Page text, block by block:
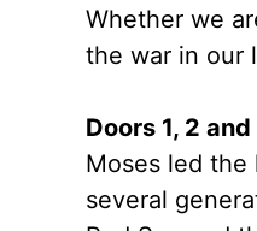
Whether we
the war in our
Doors 1, 2 and
Moses led the
several